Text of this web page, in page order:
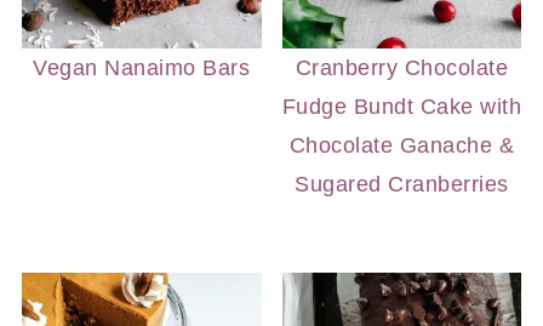
Vegan Nanaimo Bars
Cranberry Chocolate
Fudge Bundt Cake with
Chocolate Ganache &
Sugared Cranberries